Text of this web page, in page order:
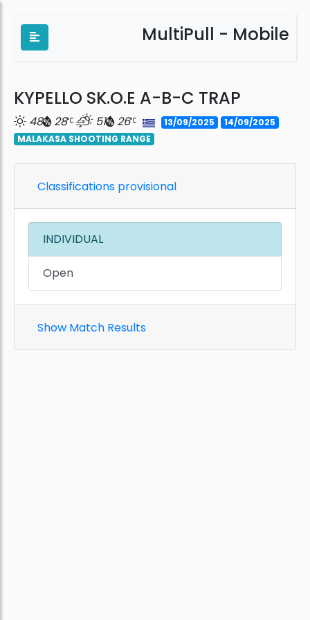
MultiPull - Mobile
KYPELLO SK.O.E A-B-C TRAP
48 28 51 26 13/09/2025
14/09/2025
MALAKASA SHOOTING RANGE
Classifications provisional
INDIVIDUAL
Open
Show Match Results